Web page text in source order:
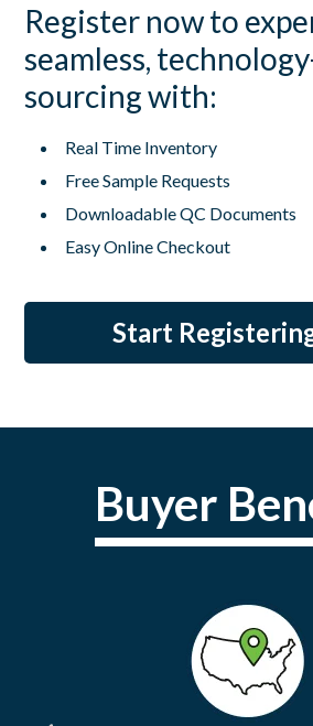
Register now to
seamless,
sourcing with:
Real Time Inventory
Free Sample Requests
Downloadable QC Documents
Easy Online Checkout
Start
Buyer